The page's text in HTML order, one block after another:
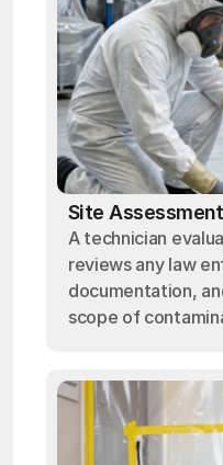
Site Assessment
A technician
reviews any law
documentation,
scope of